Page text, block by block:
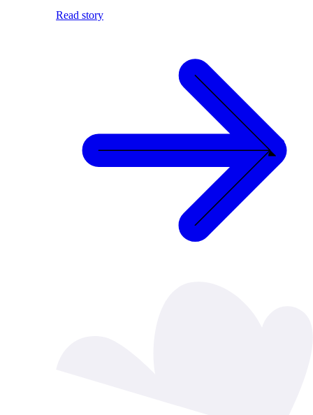
Read story